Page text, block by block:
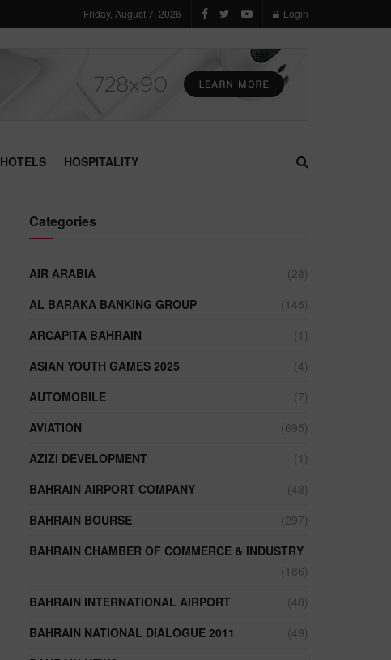
Friday, August 7, 2026 Login
HOTELS HOSPITALITY
Categories
AIR ARABIA
(28)
AL BARAKA BANKING GROUP
(145)
ARCAPITA BAHRAIN
(1)
ASIAN YOUTH GAMES 2025
(4)
AUTOMOBILE
(7)
AVIATION
(695)
AZIZI DEVELOPMENT
(1)
BAHRAIN AIRPORT COMPANY
(48)
BAHRAIN BOURSE
(297)
BAHRAIN CHAMBER OF COMMERCE & INDUSTRY
(186)
BAHRAIN INTERNATIONAL AIRPORT
(40)
BAHRAIN NATIONAL DIALOGUE 2011
(49)